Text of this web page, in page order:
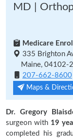
MD |
Medicare
335 Brighton
Maine, 04102-
207-662-8600
Maps &
Dr. Gregory
surgeon with 19
completed his